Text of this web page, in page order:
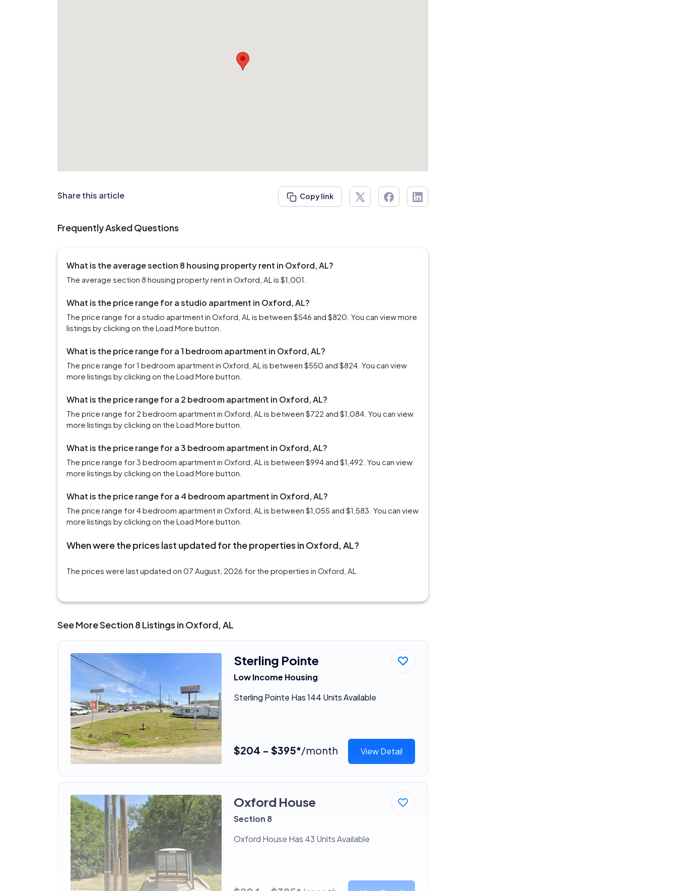
Share this article Copy link
Frequently Asked Questions
What is the average section 8 housing property rent in Oxford, AL?
The average section 8 housing property rent in Oxford, AL is $1,001.
What is the price range for a studio apartment in Oxford, AL?
The price range for a studio apartment in Oxford, AL is between $546 and $820. You can view more
listings by clicking on the Load More button.
What is the price range for a 1 bedroom apartment in Oxford, AL?
The price range for 1 bedroom apartment in Oxford, AL is between $550 and $824. You can view
more listings by clicking on the Load More button.
What is the price range for a 2 bedroom apartment in Oxford, AL?
The price range for 2 bedroom apartment in Oxford, AL is between $722 and $1,084. You can view
more listings by clicking on the Load More button.
What is the price range for a 3 bedroom apartment in Oxford, AL?
The price range for 3 bedroom apartment in Oxford, AL is between $994 and $1,492. You can view
more listings by clicking on the Load More button.
What is the price range for a 4 bedroom apartment in Oxford, AL?
The price range for 4 bedroom apartment in Oxford, AL is between $1,055 and $1,583. You can view
more listings by clicking on the Load More button.
When were the prices last updated for the properties in Oxford, AL?
The prices were last updated on 07 August, 2026 for the properties in Oxford, AL
See More Section 8 Listings in Oxford, AL
Sterling Pointe
Low Income Housing
Sterling Pointe Has 144 Units Available
$204 - $395*/month View Detail
Oxford House
Section 8
Oxford House Has 43 Units Available